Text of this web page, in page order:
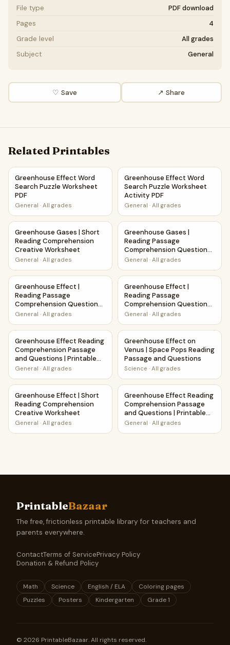
File type
PDF download
Pages
4
Grade level
All grades
Subject
General
♡ Save ↗ Share
Related Printables
Greenhouse Effect Word Search Puzzle Worksheet PDF
Greenhouse Effect Word
Search Puzzle Worksheet
PDF
General · All grades
Greenhouse Effect Word
Greenhouse Effect Word
Search Puzzle Worksheet
Activity PDF
General · All grades
Greenhouse Gases | Short Reading Comprehension
Greenhouse Gases | Short
Reading Comprehension
Creative Worksheet
General · All grades
Greenhouse Gases |
Greenhouse Gases |
Reading Passage
Comprehension Questions
Writing Facts Worksheet
General · All grades
Greenhouse Effect | Reading Passage Comprehension
Greenhouse Effect |
Reading Passage
Comprehension Questions
Writing Facts Worksheet
General · All grades
Greenhouse Effect | Reading
Greenhouse Effect |
Reading Passage
Comprehension Questions
Writing Facts Worksheet
General · All grades
Greenhouse Effect Reading Comprehension Passage and
Greenhouse Effect Reading
Comprehension Passage
and Questions | Printable
PDF
General · All grades
Greenhouse Effect on Venus
Greenhouse Effect on
Venus | Space Pops Reading
Passage and Questions
Science · All grades
Greenhouse Effect | Short Reading Comprehension
Greenhouse Effect | Short
Reading Comprehension
Creative Worksheet
General · All grades
Greenhouse Effect Reading
Greenhouse Effect Reading
Comprehension Passage
and Questions | Printable
PDF
General · All grades
PrintableBazaar
The free, frictionless printable library for teachers and
parents everywhere.
ContactTerms of ServicePrivacy Policy
Donation & Refund Policy
Math Science English / ELA
Coloring pages
Puzzles
Posters Kindergarten Grade 1
© 2026 PrintableBazaar. All rights reserved.